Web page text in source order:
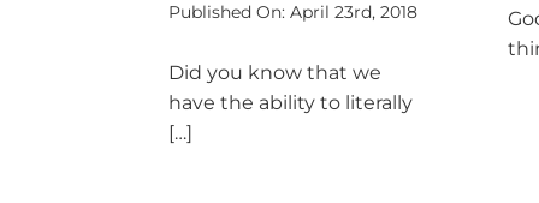
Published On: April 23rd, 2018
Did you know that we
have the ability to literally
[…]